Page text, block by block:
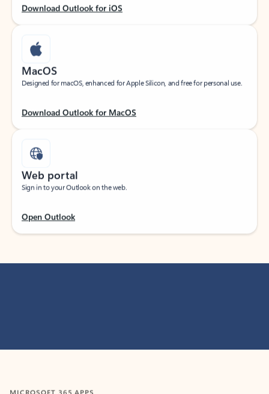
Download Outlook for iOS
MacOS
Designed for macOS, enhanced for Apple Silicon, and free for personal use.
Download Outlook for MacOS
Web portal
Sign in to your Outlook on the web.
Open Outlook
MICROSOFT 365 APPS